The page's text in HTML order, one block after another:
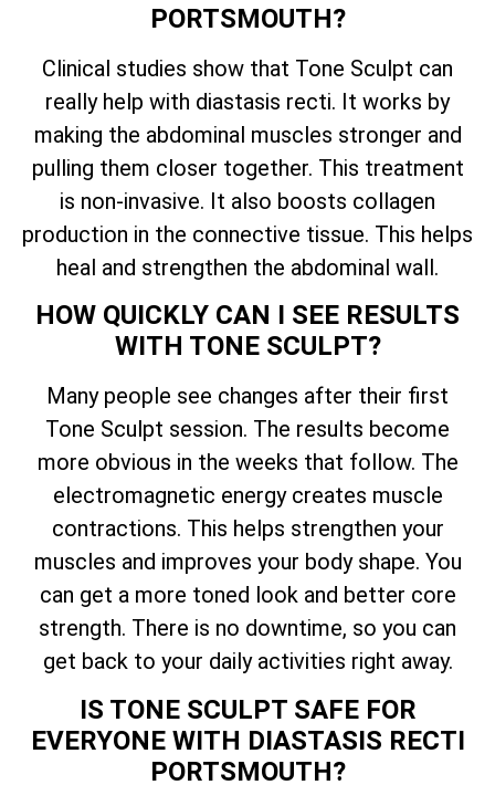
PORTSMOUTH?
Clinical studies show that Tone Sculpt can
really help with diastasis recti. It works by
making the abdominal muscles stronger and
pulling them closer together. This treatment
is non-invasive. It also boosts collagen
production in the connective tissue. This helps
heal and strengthen the abdominal wall.
HOW QUICKLY CAN I SEE RESULTS
WITH TONE SCULPT?
Many people see changes after their first
Tone Sculpt session. The results become
more obvious in the weeks that follow. The
electromagnetic energy creates muscle
contractions. This helps strengthen your
muscles and improves your body shape. You
can get a more toned look and better core
strength. There is no downtime, so you can
get back to your daily activities right away.
IS TONE SCULPT SAFE FOR
EVERYONE WITH DIASTASIS RECTI
PORTSMOUTH?